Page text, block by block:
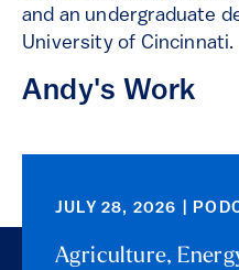
and an undergraduate
University of Cincinnati.
Andy's Work
JULY 28, 2026 |
Agriculture,